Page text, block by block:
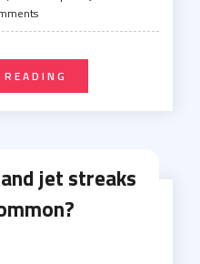
jet streaks